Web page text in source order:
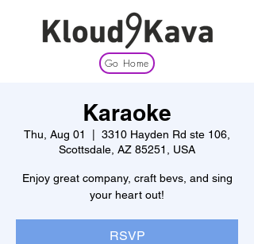
Go Home
Karaoke
Thu, Aug 01
3310 Hayden Rd ste 106,
Scottsdale, AZ 85251, USA
Enjoy great company, craft bevs, and sing
your heart out!
RSVP